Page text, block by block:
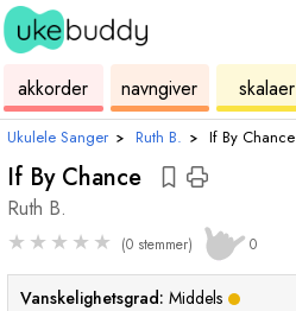
akkorder
akkord
navngiver
ukulele
skalaer
Ukulele Sanger › Ruth B. › If By Chance
If By Chance
Ruth B.
★ ★ ★ ★ ★ (0 stemmer) 0
Vanskelighetsgrad: Middels